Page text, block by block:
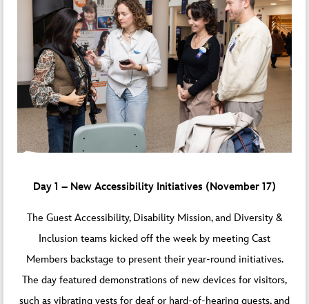
Day 1 – New Accessibility Initiatives (November 17)
The Guest Accessibility, Disability Mission, and Diversity &
Inclusion teams kicked off the week by meeting Cast
Members backstage to present their year-round initiatives.
The day featured demonstrations of new devices for visitors,
such as vibrating vests for deaf or hard-of-hearing guests, and